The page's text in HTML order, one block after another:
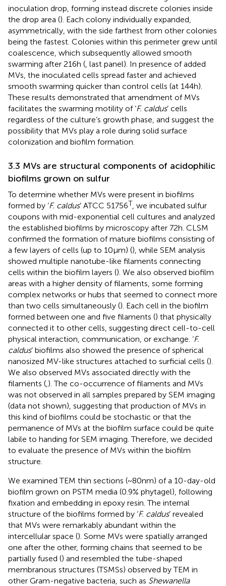
inoculation drop, forming instead discrete colonies inside
the drop area (). Each colony individually expanded,
asymmetrically, with the side farthest from other colonies
being the fastest. Colonies within this perimeter grew until
coalescence, which subsequently allowed smooth
swarming after 216 h ( , last panel). In presence of added
MVs, the inoculated cells spread faster and achieved
smooth swarming quicker than control cells (at 144 h).
These results demonstrated that amendment of MVs
facilitates the swarming motility of ‘F. caldus’ cells
regardless of the culture’s growth phase, and suggest the
possibility that MVs play a role during solid surface
colonization and biofilm formation.
3.3 MVs are structural components of acidophilic
biofilms grown on sulfur
To determine whether MVs were present in biofilms
formed by ‘F. caldus’ ATCC 51756T , we incubated sulfur
coupons with mid-exponential cell cultures and analyzed
the established biofilms by microscopy after 72 h. CLSM
confirmed the formation of mature biofilms consisting of
a few layers of cells (up to 10 μm) (), while SEM analysis
showed multiple nanotube-like filaments connecting
cells within the biofilm layers (). We also observed biofilm
areas with a higher density of filaments, some forming
complex networks or hubs that seemed to connect more
than two cells simultaneously (). Each cell in the biofilm
formed between one and five filaments () that physically
connected it to other cells, suggesting direct cell-to-cell
physical interaction, communication, or exchange. ‘F.
caldus’ biofilms also showed the presence of spherical
nanosized MV-like structures attached to surficial cells ().
We also observed MVs associated directly with the
filaments ( ). The co-occurrence of filaments and MVs
was not observed in all samples prepared by SEM imaging
(data not shown), suggesting that production of MVs in
this kind of biofilms could be stochastic or that the
permanence of MVs at the biofilm surface could be quite
labile to handing for SEM imaging. Therefore, we decided
to evaluate the presence of MVs within the biofilm
structure.
We examined TEM thin sections (~80 nm) of a 10-day-old
biofilm grown on PSTM media (0.9% phytagel), following
fixation and embedding in epoxy resin. The internal
structure of the biofilms formed by ‘F. caldus’ revealed
that MVs were remarkably abundant within the
intercellular space (). Some MVs were spatially arranged
one after the other, forming chains that seemed to be
partially fused () and resembled the tube-shaped
membranous structures (TSMSs) observed by TEM in
other Gram-negative bacteria, such as Shewanella